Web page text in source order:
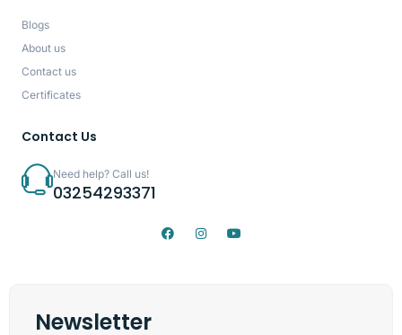
Blogs
About us
Contact us
Certificates
Contact Us
Need help? Call us!
03254293371
Newsletter